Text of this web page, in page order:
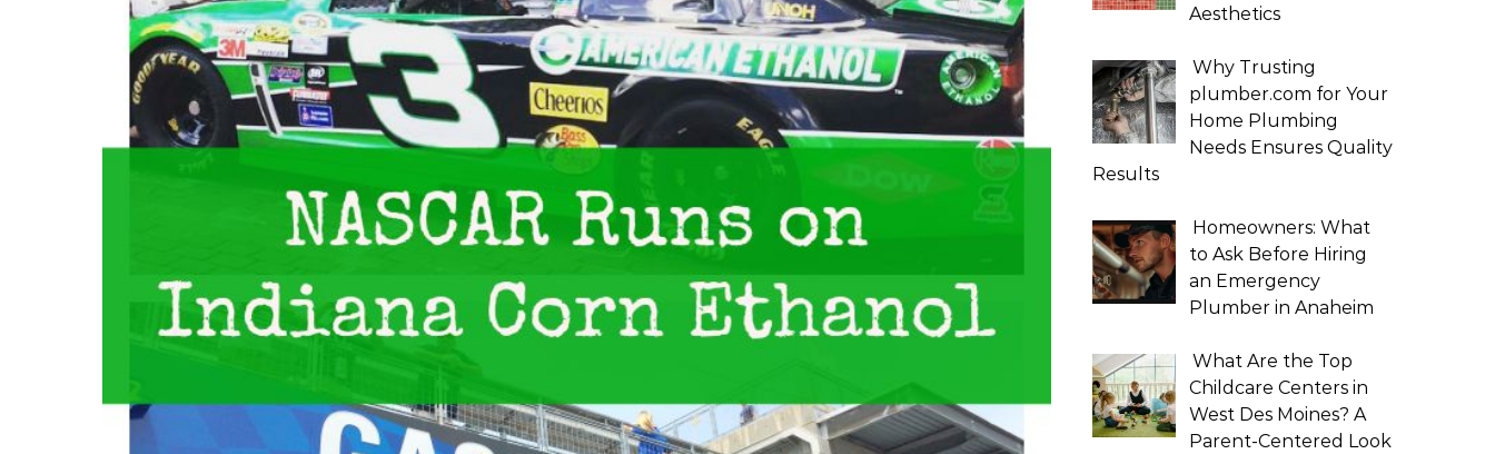
Aesthetics
Why Trusting
plumber.com for Your
Home Plumbing
Needs Ensures Quality
Results
Homeowners: What
to Ask Before Hiring
an Emergency
Plumber in Anaheim
What Are the Top
Childcare Centers in
West Des Moines? A
Parent-Centered Look